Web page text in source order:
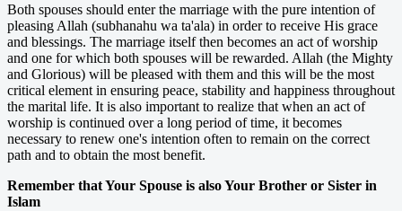
Both spouses should enter the marriage with the pure intention of
pleasing Allah (subhanahu wa ta'ala) in order to receive His grace
and blessings. The marriage itself then becomes an act of worship
and one for which both spouses will be rewarded. Allah (the Mighty
and Glorious) will be pleased with them and this will be the most
critical element in ensuring peace, stability and happiness throughout
the marital life. It is also important to realize that when an act of
worship is continued over a long period of time, it becomes
necessary to renew one's intention often to remain on the correct
path and to obtain the most benefit.
Remember that Your Spouse is also Your Brother or Sister in
Islam